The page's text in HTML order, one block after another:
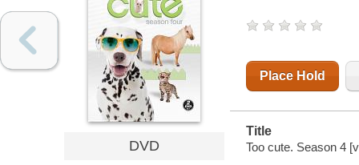
DVD
Place Hold
Title
Too cute. Season 4